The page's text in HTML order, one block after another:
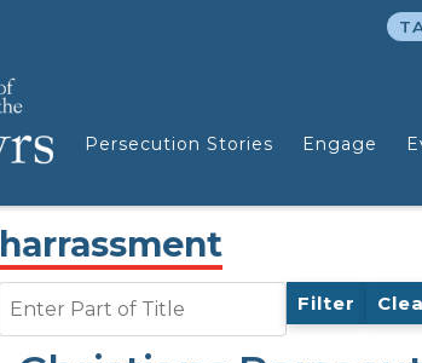
Persecution Stories Engage
harrassment
Enter Part of Title Filter